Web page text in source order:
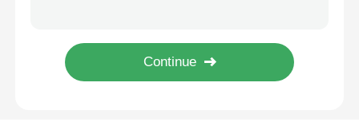
Outdoor Moving Head Stage Light